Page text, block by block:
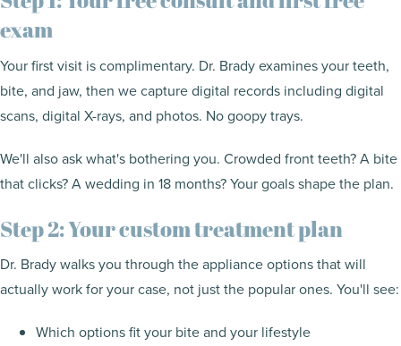
exam
Your first visit is complimentary. Dr. Brady examines your teeth,
bite, and jaw, then we capture digital records including digital
scans, digital X-rays, and photos. No goopy trays.
We'll also ask what's bothering you. Crowded front teeth? A bite
that clicks? A wedding in 18 months? Your goals shape the plan.
Step 2: Your custom treatment plan
Dr. Brady walks you through the appliance options that will
actually work for your case, not just the popular ones. You'll see:
Which options fit your bite and your lifestyle